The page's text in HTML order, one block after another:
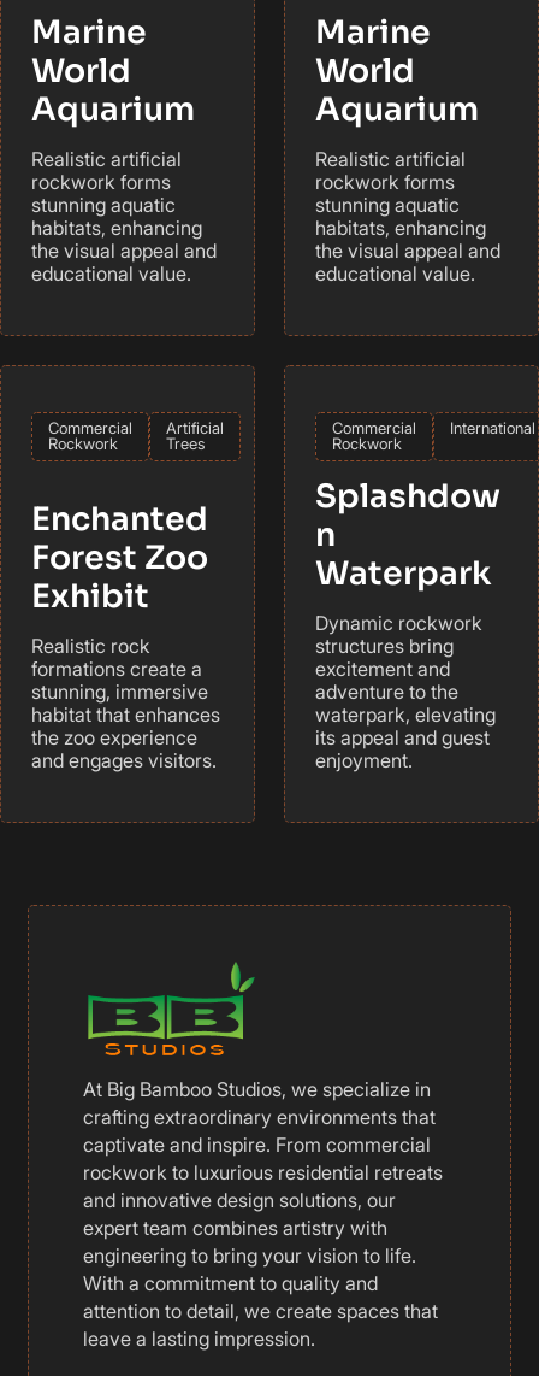
Marine
World
Aquarium
Realistic artificial
rockwork forms
stunning aquatic
habitats, enhancing
the visual appeal and
educational value.
Marine
World
Aquarium
Realistic artificial
rockwork forms
stunning aquatic
habitats, enhancing
the visual appeal and
educational value.
Commercial
Rockwork
Artificial
Trees
Enchanted
Forest Zoo
Exhibit
Realistic rock
formations create a
stunning, immersive
habitat that enhances
the zoo experience
and engages visitors.
Commercial
Rockwork
International
Splashdow
n
Waterpark
Dynamic rockwork
structures bring
excitement and
adventure to the
waterpark, elevating
its appeal and guest
enjoyment.
At Big Bamboo Studios, we specialize in
crafting extraordinary environments that
captivate and inspire. From commercial
rockwork to luxurious residential retreats
and innovative design solutions, our
expert team combines artistry with
engineering to bring your vision to life.
With a commitment to quality and
attention to detail, we create spaces that
leave a lasting impression.